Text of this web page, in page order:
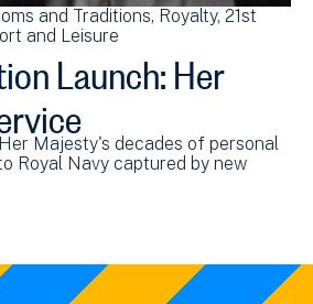
and Traditions Royalty 21st
and Leisure
Launch: Her
Majesty's decades of personal
Royal Navy captured by new